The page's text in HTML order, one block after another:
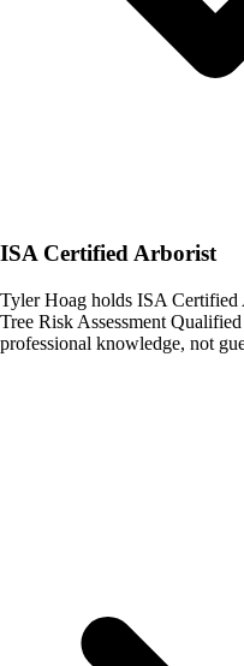
ISA Certified Arborist
Tyler Hoag holds ISA
Tree Risk Assessment
professional knowledge, not